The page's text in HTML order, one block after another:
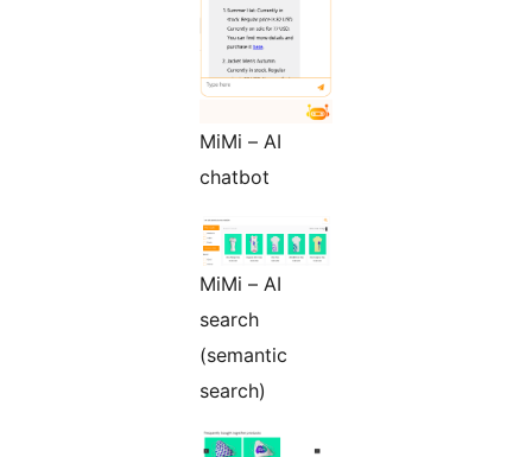
MiMi – AI
chatbot
MiMi – AI
search
(semantic
search)